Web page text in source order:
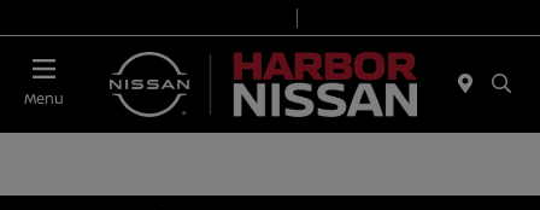
Menu